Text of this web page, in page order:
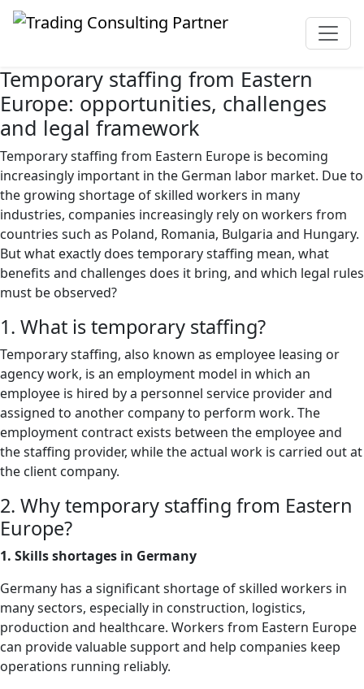
Temporary staffing from Eastern
Europe: opportunities, challenges
and legal framework
Temporary staffing from Eastern Europe is becoming
increasingly important in the German labor market. Due to
the growing shortage of skilled workers in many
industries, companies increasingly rely on workers from
countries such as Poland, Romania, Bulgaria and Hungary.
But what exactly does temporary staffing mean, what
benefits and challenges does it bring, and which legal rules
must be observed?
1. What is temporary staffing?
Temporary staffing, also known as employee leasing or
agency work, is an employment model in which an
employee is hired by a personnel service provider and
assigned to another company to perform work. The
employment contract exists between the employee and
the staffing provider, while the actual work is carried out at
the client company.
2. Why temporary staffing from Eastern
Europe?
1. Skills shortages in Germany
Germany has a significant shortage of skilled workers in
many sectors, especially in construction, logistics,
production and healthcare. Workers from Eastern Europe
can provide valuable support and help companies keep
operations running reliably.